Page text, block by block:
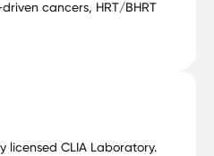
cancers, HRT/BHRT
licensed CLIA Laboratory.